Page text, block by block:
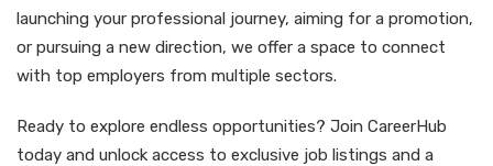
launching your professional journey, aiming for a promotion,
or pursuing a new direction, we offer a space to connect
with top employers from multiple sectors.
Ready to explore endless opportunities? Join CareerHub
today and unlock access to exclusive job listings and a